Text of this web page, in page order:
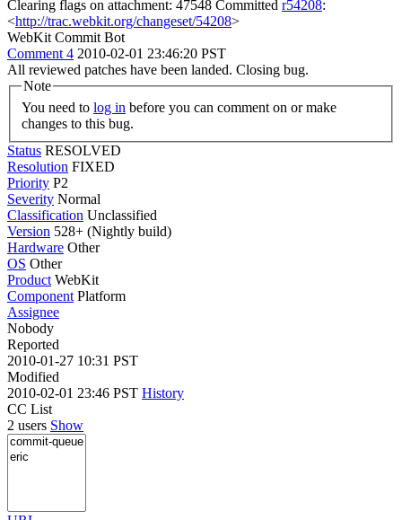
Clearing flags on attachment: 47548 Committed r54208:
<http://trac.webkit.org/changeset/54208>
WebKit Commit Bot
Comment 4 2010-02-01 23:46:20 PST
All reviewed patches have been landed. Closing bug.
Note
You need to log in
changes to this bug.
Status RESOLVED
Resolution FIXED
Priority P2
Severity Normal
Classification Unclassified
Version 528+ (Nightly build)
Hardware Other
OS Other
Product WebKit
Component Platform
Assignee
Nobody
Reported
2010-01-27 10:31 PST
Modified
2010-02-01 23:46 PST History
CC List
2 users Show